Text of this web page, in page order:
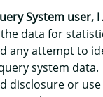
System user, I
data for
any attempt to
system data.
disclosure or